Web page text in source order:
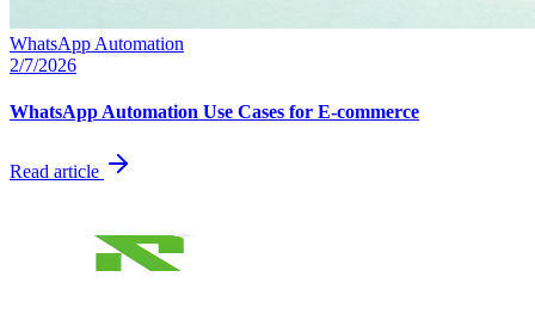
WhatsApp Automation
2/7/2026
WhatsApp Automation Use Cases for E-commerce
Read article